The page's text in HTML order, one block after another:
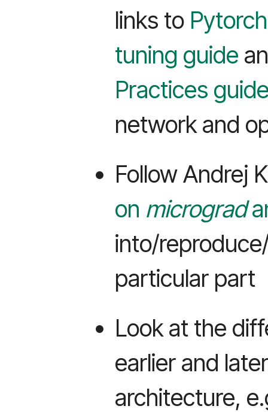
links to
tuning guide
Practices
network and
Follow Andrej
on micrograd
into/
particular part
Look at the
earlier and
architecture,